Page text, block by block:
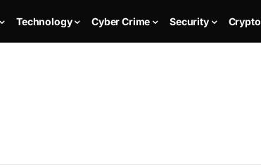
Technology Cyber Crime Security Crypto